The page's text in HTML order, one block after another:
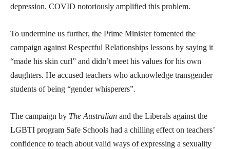
depression. COVID notoriously amplified this problem.
To undermine us further, the Prime Minister fomented the
campaign against Respectful Relationships lessons by saying it
“made his skin curl” and didn’t meet his values for his own
daughters. He accused teachers who acknowledge transgender
students of being “gender whisperers”.
The campaign by The Australian and the Liberals against the
LGBTI program Safe Schools had a chilling effect on teachers’
confidence to teach about valid ways of expressing a sexuality